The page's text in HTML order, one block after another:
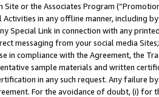
Site or the Associates Program
in any offline manner, including
Special Link in connection with any
messaging from your social media
in compliance with the Agreement, the
sample materials and written
in any such request. Any failure
For the avoidance of doubt, (i) for